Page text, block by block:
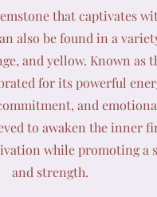
that captivates
also be found in a
and yellow. Known as
for its powerful
and
to awaken the inner
while promoting a
and strength.